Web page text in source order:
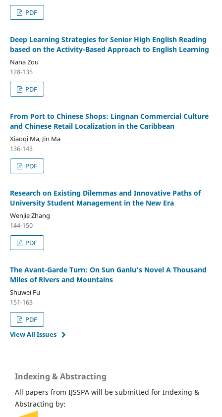
PDF
Deep Learning Strategies for Senior High English Reading
based on the Activity-Based Approach to English Learning
Nana Zou
128-135
PDF
From Port to Chinese Shops: Lingnan Commercial Culture
and Chinese Retail Localization in the Caribbean
Xiaoqi Ma, Jin Ma
136-143
PDF
Research on Existing Dilemmas and Innovative Paths of
University Student Management in the New Era
Wenjie Zhang
144-150
PDF
The Avant-Garde Turn: On Sun Ganlu’s Novel A Thousand
Miles of Rivers and Mountains
Shuwei Fu
151-163
PDF
View All Issues
Indexing & Abstracting
All papers from IJSSPA will be submitted for Indexing &
Abstracting by: